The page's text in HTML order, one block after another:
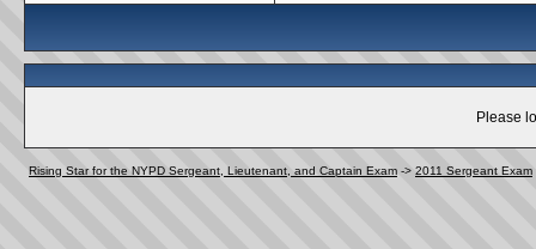
Please
Rising Star for the NYPD Sergeant, Lieutenant, and Captain Exam -> 2011 Sergeant Exam